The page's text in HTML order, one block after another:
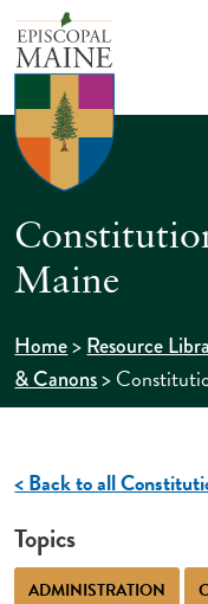
Maine
Home>Resource
& Canons>
< Back to all
Topics
ADMINISTRATION